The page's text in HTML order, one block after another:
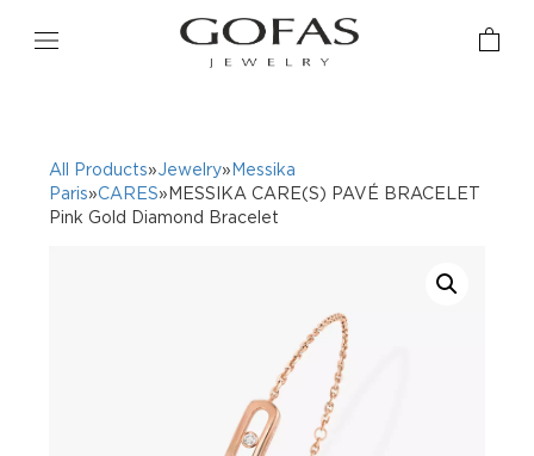
All Products»Jewelry» Messika
Paris»CARES»MESSIKA CARE(S) PAVÉ BRACELET
Pink Gold Diamond Bracelet